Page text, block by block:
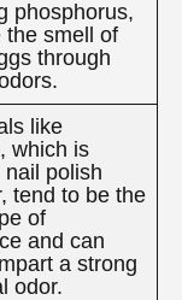
phosphorus,
the smell of
through
like
which is
polish
tend to be the
of
and can
a strong
odor.